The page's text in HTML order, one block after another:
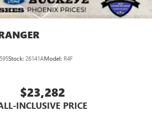
Stock: 26141AModel: R4F
$23,282
INCLUSIVE PRICE